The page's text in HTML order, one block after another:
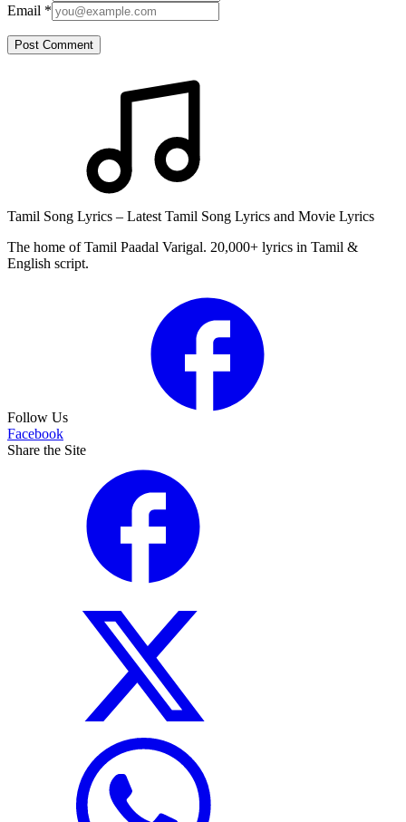
Email *
Post Comment
Tamil Song Lyrics – Latest Tamil Song Lyrics and Movie Lyrics
The home of Tamil Paadal Varigal. 20,000+ lyrics in Tamil &
English script.
Follow Us
Facebook
Share the Site